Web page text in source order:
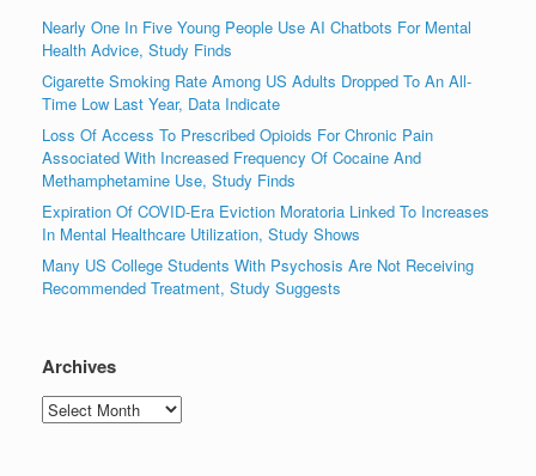
Nearly One In Five Young People Use AI Chatbots For Mental
Health Advice, Study Finds
Cigarette Smoking Rate Among US Adults Dropped To An All-
Time Low Last Year, Data Indicate
Loss Of Access To Prescribed Opioids For Chronic Pain
Associated With Increased Frequency Of Cocaine And
Methamphetamine Use, Study Finds
Expiration Of COVID-Era Eviction Moratoria Linked To Increases
In Mental Healthcare Utilization, Study Shows
Many US College Students With Psychosis Are Not Receiving
Recommended Treatment, Study Suggests
Archives
Archives